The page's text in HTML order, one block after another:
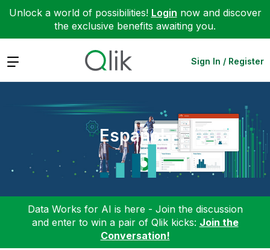
Unlock a world of possibilities! Login now and discover
the exclusive benefits awaiting you.
Expand Sign In / Register
Español
Data Works for AI is here - Join the discussion
and enter to win a pair of Qlik kicks: Join the
Conversation!